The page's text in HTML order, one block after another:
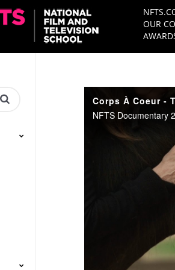
OUR
search videosCorps À Coeur -
NFTS Documentary